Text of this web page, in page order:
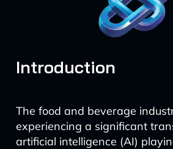
Introduction
The food and beverage
experiencing a significant
artificial intelligence (AI)